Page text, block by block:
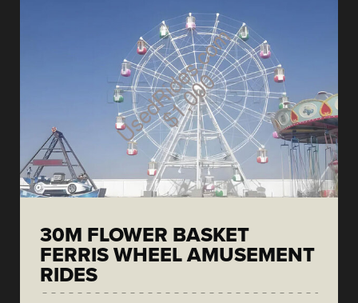
30M FLOWER BASKET
FERRIS WHEEL AMUSEMENT
RIDES